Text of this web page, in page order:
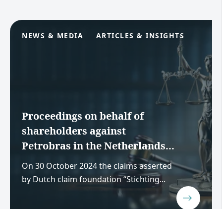
NEWS & MEDIA ARTICLES & INSIGHTS
Proceedings on behalf of
shareholders against
Petrobras in the Netherlands...
On 30 October 2024 the claims asserted
by Dutch claim foundation “Stichting...